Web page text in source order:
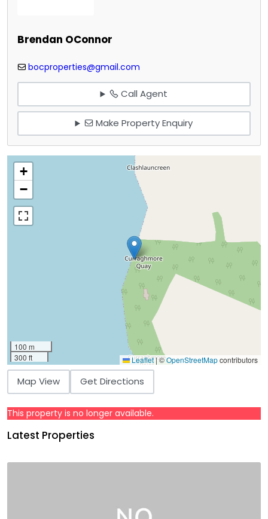
Brendan OConnor
bocproperties@gmail.com
Call Agent
Make Property Enquiry
+
−
100 m
300 ft
Leaflet|©OpenStreetMapcontributors
Map View Get Directions
This property is no longer available.
Latest Properties